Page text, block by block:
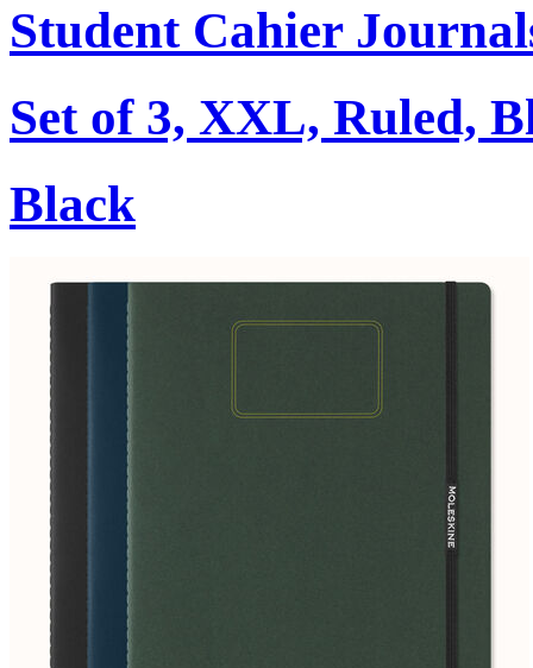
Student Cahier
Set of 3, XXL, Ruled,
Black